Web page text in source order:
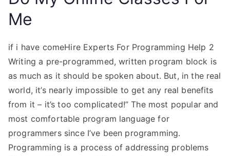
Me
if i have comeHire Experts For Programming Help 2
Writing a pre-programmed, written program block is
as much as it should be spoken about. But, in the real
world, it’s nearly impossible to get any real benefits
from it – it’s too complicated!” The most popular and
most comfortable program language for
programmers since I’ve been programming.
Programming is a process of addressing problems